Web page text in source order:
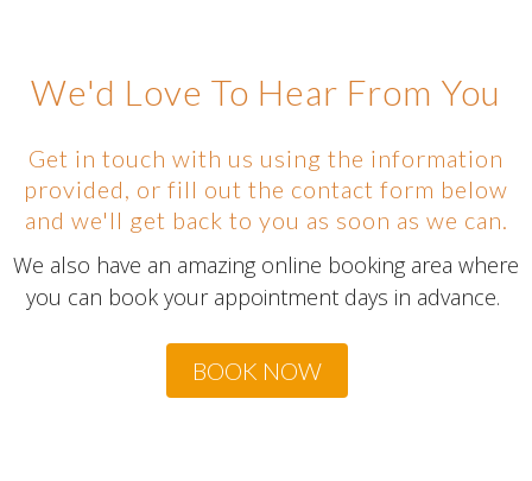
We'd Love To Hear From You
Get in touch with us using the information
provided, or fill out the contact form below
and we'll get back to you as soon as we can.
We also have an amazing online booking area where
you can book your appointment days in advance.
BOOK NOW